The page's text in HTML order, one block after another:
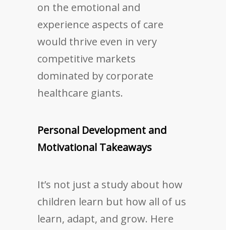
on the emotional and
experience aspects of care
would thrive even in very
competitive markets
dominated by corporate
healthcare giants.
Personal Development and
Motivational Takeaways
It’s not just a study about how
children learn but how all of us
learn, adapt, and grow. Here